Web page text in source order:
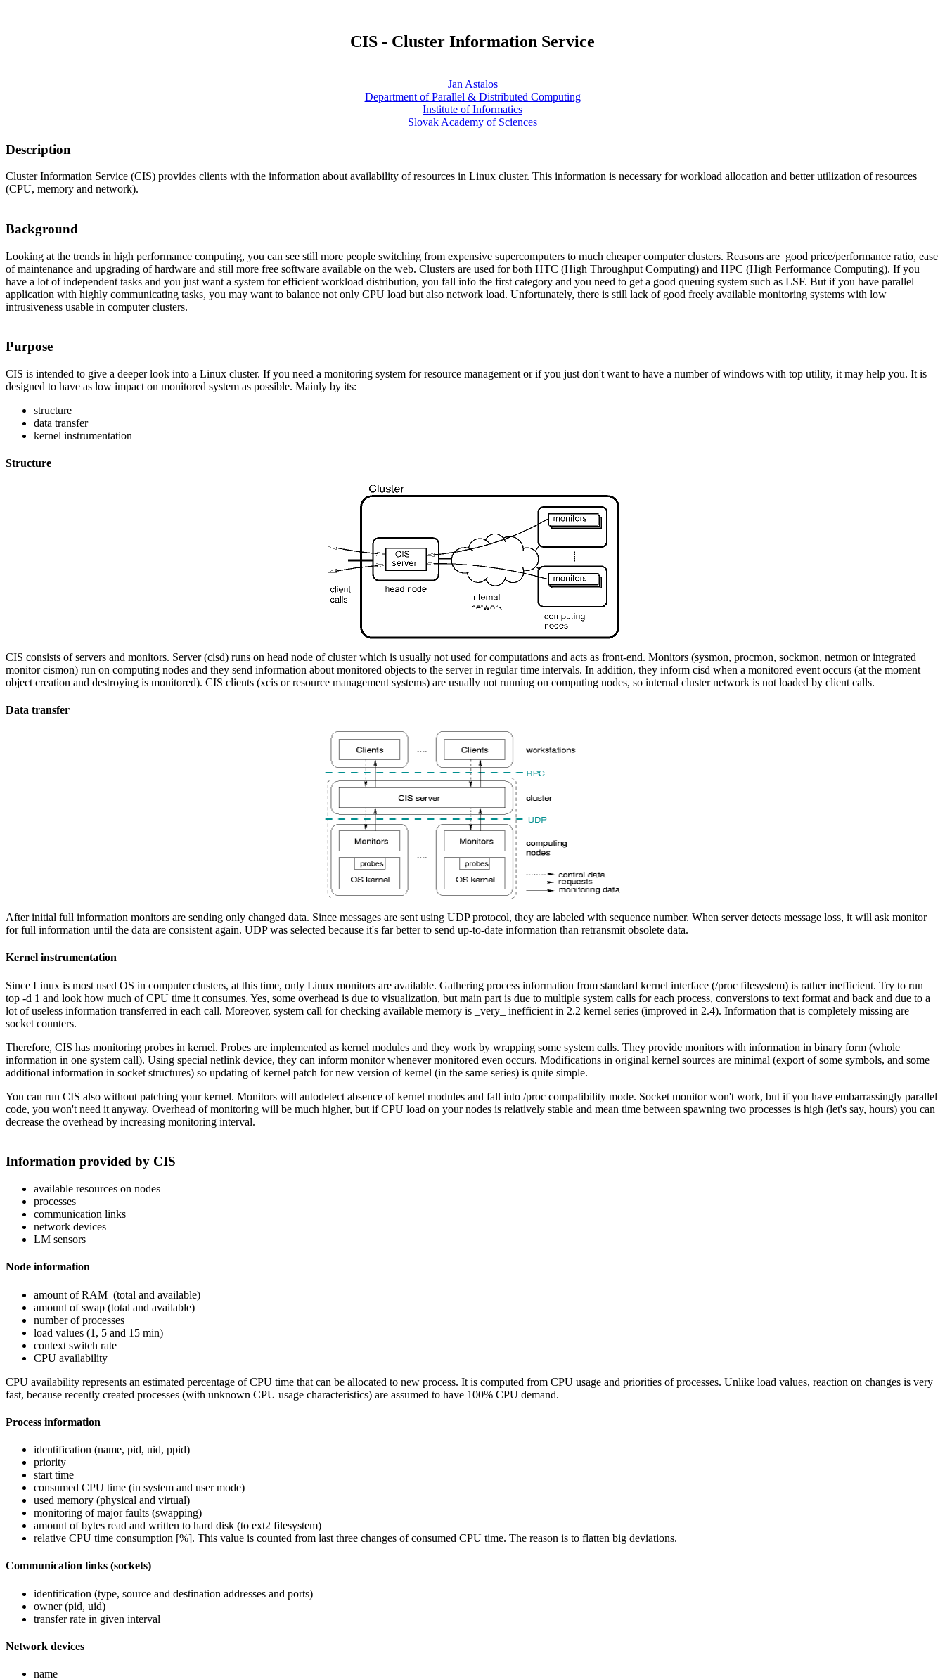
CIS - Cluster Information Service
Jan Astalos
Department of Parallel & Distributed Computing
Institute of Informatics
Slovak Academy of Sciences
Description
Cluster Information Service (CIS) provides clients with the information about availability of resources in Linux cluster. This information is necessary for workload allocation and better utilization of resources
(CPU, memory and network).
Background
Looking at the trends in high performance computing, you can see still more people switching from expensive supercomputers to much cheaper computer clusters. Reasons are good price/performance ratio, ease
of maintenance and upgrading of hardware and still more free software available on the web. Clusters are used for both HTC (High Throughput Computing) and HPC (High Performance Computing). If you
have a lot of independent tasks and you just want a system for efficient workload distribution, you fall info the first category and you need to get a good queuing system such as LSF. But if you have parallel
application with highly communicating tasks, you may want to balance not only CPU load but also network load. Unfortunately, there is still lack of good freely available monitoring systems with low
intrusiveness usable in computer clusters.
Purpose
CIS is intended to give a deeper look into a Linux cluster. If you need a monitoring system for resource management or if you just don't want to have a number of windows with top utility, it may help you. It is
designed to have as low impact on monitored system as possible. Mainly by its:
structure
data transfer
kernel instrumentation
Structure
CIS consists of servers and monitors. Server (cisd) runs on head node of cluster which is usually not used for computations and acts as front-end. Monitors (sysmon, procmon, sockmon, netmon or integrated
monitor cismon) run on computing nodes and they send information about monitored objects to the server in regular time intervals. In addition, they inform cisd when a monitored event occurs (at the moment
object creation and destroying is monitored). CIS clients (xcis or resource management systems) are usually not running on computing nodes, so internal cluster network is not loaded by client calls.
Data transfer
After initial full information monitors are sending only changed data. Since messages are sent using UDP protocol, they are labeled with sequence number. When server detects message loss, it will ask monitor
for full information until the data are consistent again. UDP was selected because it's far better to send up-to-date information than retransmit obsolete data.
Kernel instrumentation
Since Linux is most used OS in computer clusters, at this time, only Linux monitors are available. Gathering process information from standard kernel interface (/proc filesystem) is rather inefficient. Try to run
top -d 1 and look how much of CPU time it consumes. Yes, some overhead is due to visualization, but main part is due to multiple system calls for each process, conversions to text format and back and due to a
lot of useless information transferred in each call. Moreover, system call for checking available memory is _very_ inefficient in 2.2 kernel series (improved in 2.4). Information that is completely missing are
socket counters.
Therefore, CIS has monitoring probes in kernel. Probes are implemented as kernel modules and they work by wrapping some system calls. They provide monitors with information in binary form (whole
information in one system call). Using special netlink device, they can inform monitor whenever monitored even occurs. Modifications in original kernel sources are minimal (export of some symbols, and some
additional information in socket structures) so updating of kernel patch for new version of kernel (in the same series) is quite simple.
You can run CIS also without patching your kernel. Monitors will autodetect absence of kernel modules and fall into /proc compatibility mode. Socket monitor won't work, but if you have embarrassingly parallel
code, you won't need it anyway. Overhead of monitoring will be much higher, but if CPU load on your nodes is relatively stable and mean time between spawning two processes is high (let's say, hours) you can
decrease the overhead by increasing monitoring interval.
Information provided by CIS
available resources on nodes
processes
communication links
network devices
LM sensors
Node information
amount of RAM (total and available)
amount of swap (total and available)
number of processes
load values (1, 5 and 15 min)
context switch rate
CPU availability
CPU availability represents an estimated percentage of CPU time that can be allocated to new process. It is computed from CPU usage and priorities of processes. Unlike load values, reaction on changes is very
fast, because recently created processes (with unknown CPU usage characteristics) are assumed to have 100% CPU demand.
Process information
identification (name, pid, uid, ppid)
priority
start time
consumed CPU time (in system and user mode)
used memory (physical and virtual)
monitoring of major faults (swapping)
amount of bytes read and written to hard disk (to ext2 filesystem)
relative CPU time consumption [%]. This value is counted from last three changes of consumed CPU time. The reason is to flatten big deviations.
Communication links (sockets)
identification (type, source and destination addresses and ports)
owner (pid, uid)
transfer rate in given interval
Network devices
name